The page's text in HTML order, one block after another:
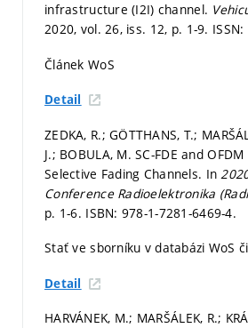
infrastructure (I2I) channel.
2020, vol. 26, iss. 12, p. 1-9.
Článek WoS
Detail
ZEDKA, R.; GÖTTHANS, T.;
J.; BOBULA, M. SC-FDE and
Selective Fading Channels. In
Conference Radioelektronika
p. 1-6. ISBN: 978-1-7281-6469-4.
Stať ve sborníku v databázi WoS
Detail
HARVÁNEK, M.; MARŠÁLEK, R.;